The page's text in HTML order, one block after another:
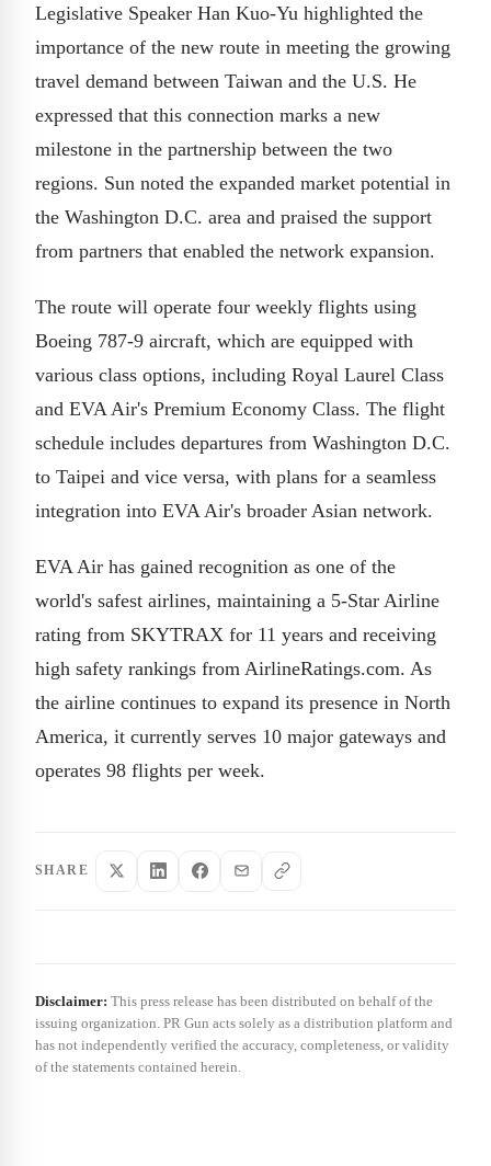
Legislative Speaker Han Kuo-Yu highlighted the
importance of the new route in meeting the growing
travel demand between Taiwan and the U.S. He
expressed that this connection marks a new
milestone in the partnership between the two
regions. Sun noted the expanded market potential in
the Washington D.C. area and praised the support
from partners that enabled the network expansion.
The route will operate four weekly flights using
Boeing 787-9 aircraft, which are equipped with
various class options, including Royal Laurel Class
and EVA Air's Premium Economy Class. The flight
schedule includes departures from Washington D.C.
to Taipei and vice versa, with plans for a seamless
integration into EVA Air's broader Asian network.
EVA Air has gained recognition as one of the
world's safest airlines, maintaining a 5-Star Airline
rating from SKYTRAX for 11 years and receiving
high safety rankings from AirlineRatings.com. As
the airline continues to expand its presence in North
America, it currently serves 10 major gateways and
operates 98 flights per week.
SHARE
Disclaimer: This press release has been distributed on behalf of the
issuing organization. PR Gun acts solely as a distribution platform and
has not independently verified the accuracy, completeness, or validity
of the statements contained herein.